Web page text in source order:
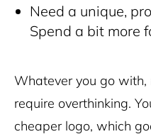
Need a unique,
Spend a bit more
Whatever you go with,
require overthinking.
cheaper logo, which